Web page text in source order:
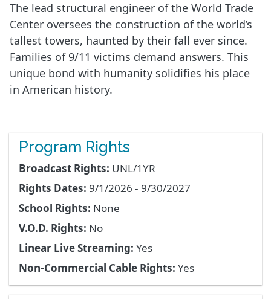
The lead structural engineer of the World Trade
Center oversees the construction of the world’s
tallest towers, haunted by their fall ever since.
Families of 9/11 victims demand answers. This
unique bond with humanity solidifies his place
in American history.
Program Rights
Broadcast Rights: UNL/1YR
Rights Dates: 9/1/2026 - 9/30/2027
School Rights: None
V.O.D. Rights: No
Linear Live Streaming: Yes
Non-Commercial Cable Rights: Yes